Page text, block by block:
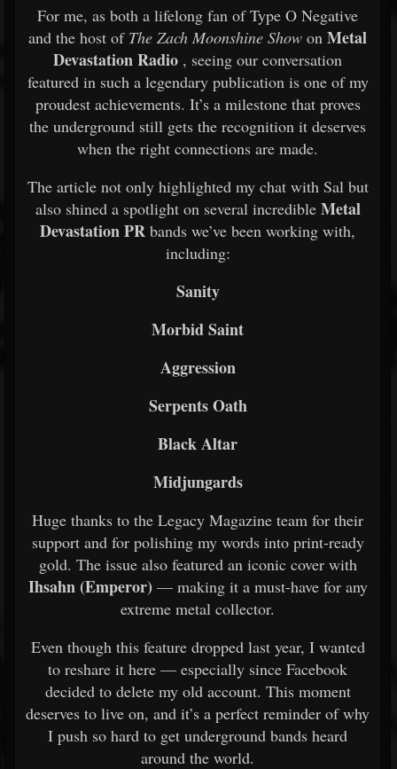
For me, as both a lifelong fan of Type O Negative
and the host of The Zach Moonshine Show on Metal
Devastation Radio , seeing our conversation
featured in such a legendary publication is one of my
proudest achievements. It’s a milestone that proves
the underground still gets the recognition it deserves
when the right connections are made.
The article not only highlighted my chat with Sal but
also shined a spotlight on several incredible Metal
Devastation PR bands we’ve been working with,
including:
Sanity
Morbid Saint
Aggression
Serpents Oath
Black Altar
Midjungards
Huge thanks to the Legacy Magazine team for their
support and for polishing my words into print-ready
gold. The issue also featured an iconic cover with
Ihsahn (Emperor) — making it a must-have for any
extreme metal collector.
Even though this feature dropped last year, I wanted
to reshare it here — especially since Facebook
decided to delete my old account. This moment
deserves to live on, and it’s a perfect reminder of why
I push so hard to get underground bands heard
around the world.